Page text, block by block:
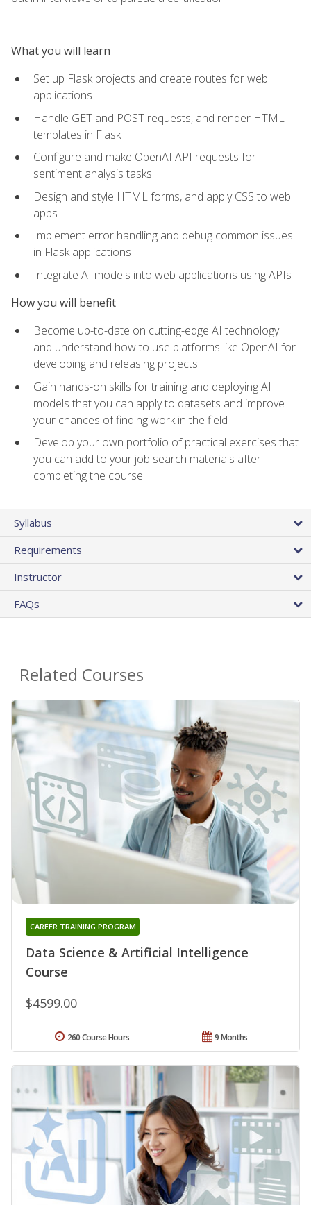
What you will learn
Set up Flask projects and create routes for web
applications
Handle GET and POST requests, and render HTML
templates in Flask
Configure and make OpenAI API requests for
sentiment analysis tasks
Design and style HTML forms, and apply CSS to web
apps
Implement error handling and debug common issues
in Flask applications
Integrate AI models into web applications using APIs
How you will benefit
Become up-to-date on cutting-edge AI technology
and understand how to use platforms like OpenAI for
developing and releasing projects
Gain hands-on skills for training and deploying AI
models that you can apply to datasets and improve
your chances of finding work in the field
Develop your own portfolio of practical exercises that
you can add to your job search materials after
completing the course
Syllabus
Requirements
Instructor
FAQs
Related Courses
Data Science & Artificial Intelligence
Course
CAREER TRAINING PROGRAM
$4599.00
9 Months
260 Course Hours